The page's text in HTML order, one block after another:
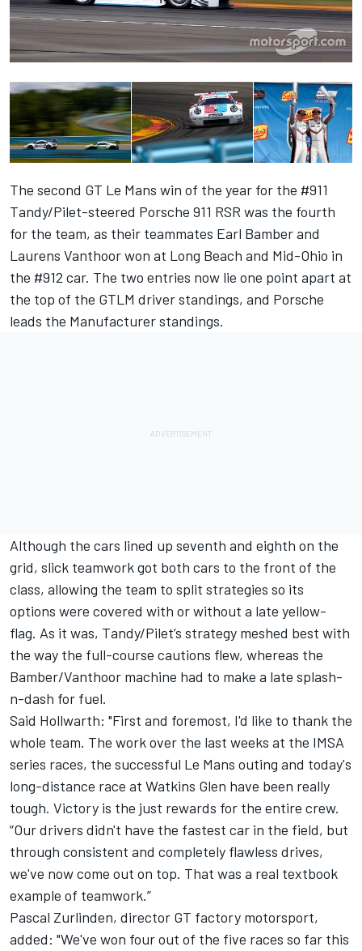
The second GT Le Mans win of the year for the #911
Tandy/Pilet-steered Porsche 911 RSR was the fourth
for the team, as their teammates Earl Bamberand
Laurens Vanthoorwon at Long Beach and Mid-Ohio in
the #912 car. The two entries now lie one point apart at
the top of the GTLM driver standings, and Porsche
leads the Manufacturer standings.
Although the cars lined up seventh and eighth on the
grid, slick teamwork got both cars to the front of the
class, allowing the team to split strategies so its
options were covered with or without a late yellow-
flag. As it was, Tandy/Pilet’s strategy meshed best with
the way the full-course cautions flew, whereas the
Bamber/Vanthoor machine had to make a late splash-
n-dash for fuel.
Said Hollwarth: "First and foremost, I'd like to thank the
whole team. The work over the last weeks at the IMSA
series races, the successful Le Mans outing and today's
long-distance race at Watkins Glen have been really
tough. Victory is the just rewards for the entire crew.
“Our drivers didn't have the fastest car in the field, but
through consistent and completely flawless drives,
we've now come out on top. That was a real textbook
example of teamwork.”
Pascal Zurlinden, director GT factory motorsport,
added: "We've won four out of the five races so far this